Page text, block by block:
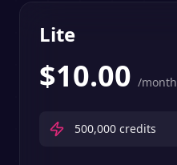
Lite
$10.00 /month
500,000 credits